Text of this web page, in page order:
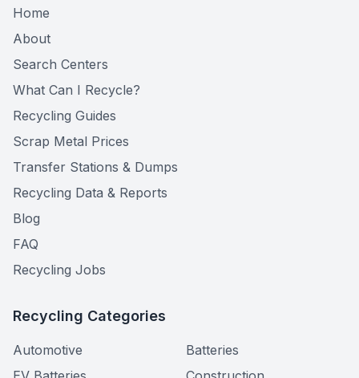
Home
About
Search Centers
What Can I Recycle?
Recycling Guides
Scrap Metal Prices
Transfer Stations & Dumps
Recycling Data & Reports
Blog
FAQ
Recycling Jobs
Recycling Categories
Automotive
Batteries